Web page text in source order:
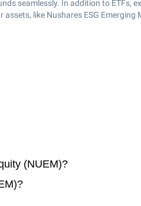
seamlessly. In addition to ETFs,
like Nushares ESG Emerging
(NUEM)?